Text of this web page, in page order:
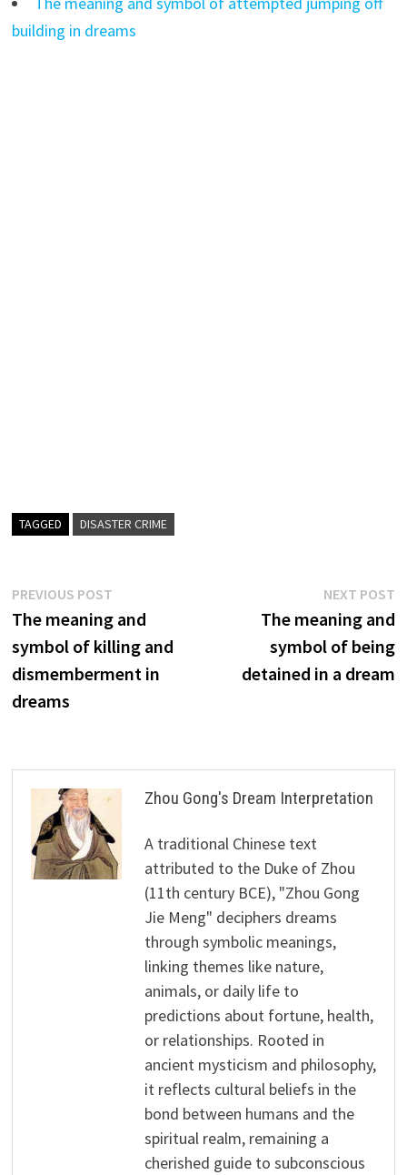
building in dreams
TAGGED DISASTER CRIME
Post
navigation
PREVIOUS POSTPrevious
post:
The meaning and
symbol of killing and
dismemberment in
dreams
NEXT POST
The meaning and
symbol of being
detained in a dream
Zhou Gong's Dream Interpretation
A traditional Chinese text
attributed to the Duke of Zhou
(11th century BCE), "Zhou Gong
Jie Meng" deciphers dreams
through symbolic meanings,
linking themes like nature,
animals, or daily life to
predictions about fortune, health,
or relationships. Rooted in
ancient mysticism and philosophy,
it reflects cultural beliefs in the
bond between humans and the
spiritual realm, remaining a
cherished guide to subconscious